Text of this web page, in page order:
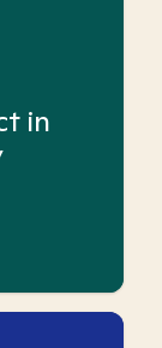
in